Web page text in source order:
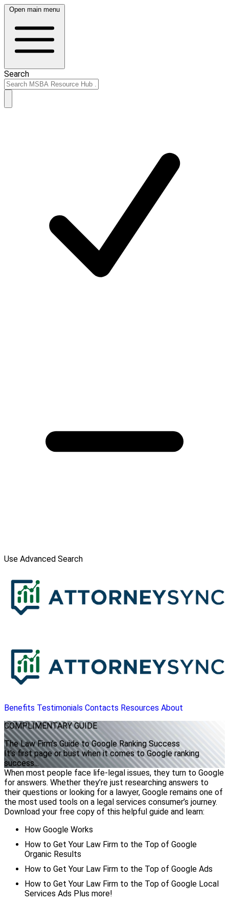
Open main menu
Search
Use Advanced Search
Benefits Testimonials Contacts Resources About
COMPLIMENTARYGUIDE
The Law Firm’s Guide to Google Ranking Success
It's first page or bust when it comes to Google ranking
success...
When most people face life-legal issues, they turn to Google
for answers. Whether they’re just researching answers to
their questions or looking for a lawyer, Google remains one of
the most used tools on a legal services consumer’s journey.
Download your free copy of this helpful guide and learn:
How Google Works
How to Get Your Law Firm to the Top of Google
Organic Results
How to Get Your Law Firm to the Top of Google Ads
How to Get Your Law Firm to the Top of Google Local
Services Ads Plus more!